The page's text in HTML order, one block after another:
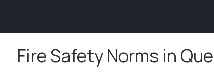
Fire Safety Norms in